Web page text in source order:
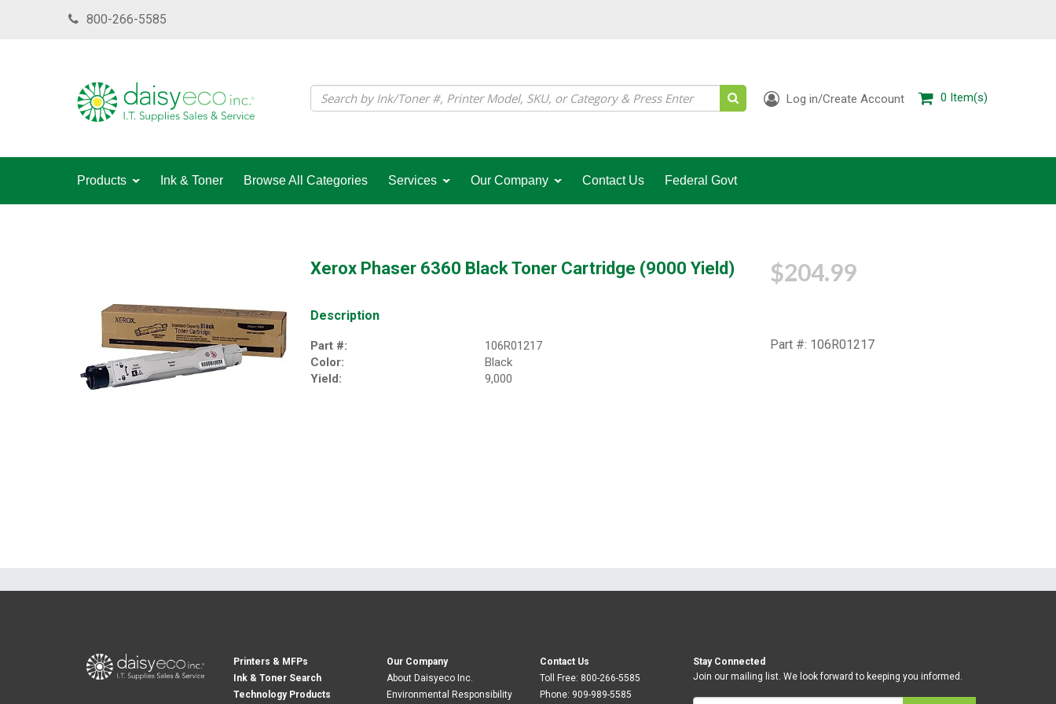
800-266-5585
Log in/Create Account 0 Item(s)
Products Ink & Toner Browse All Categories Services Our Company Contact Us Federal Govt
Xerox Phaser 6360 Black Toner Cartridge (9000 Yield)
Description
Part #:
106R01217
Color:
Black
Yield:
9,000
$204.99
Part #: 106R01217
Printers & MFPs
Ink & Toner Search
Technology Products
Our Company
About Daisyeco Inc.
Environmental Responsibility
Contact Us
Toll Free: 800-266-5585
Phone: 909-989-5585
Stay Connected
Join our mailing list. We look forward to keeping you informed.